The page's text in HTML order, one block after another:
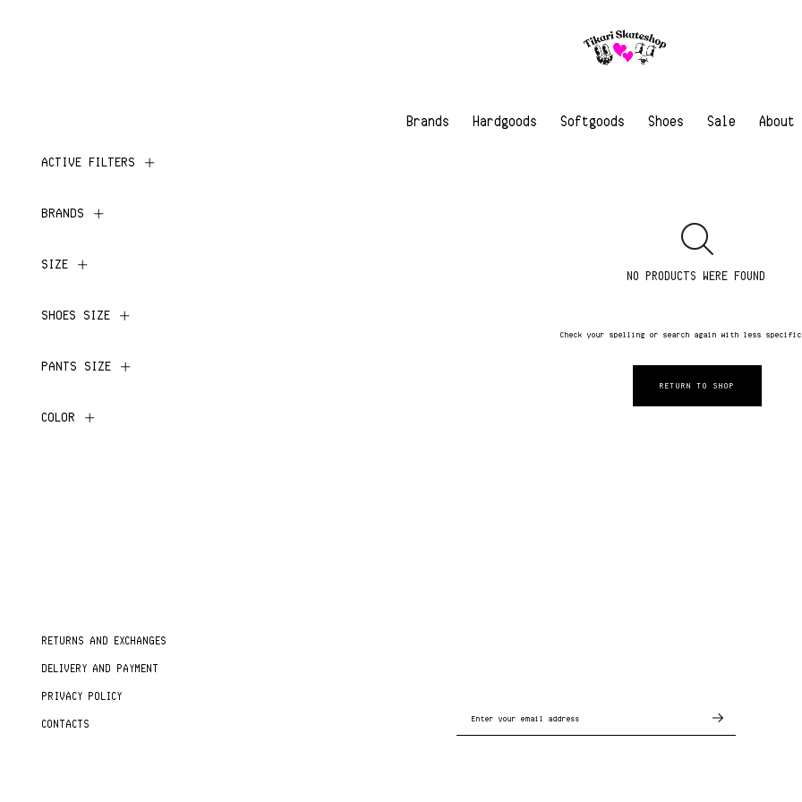
Brands Hardgoods Softgoods Shoes Sale About
NO PRODUCTS WERE FOUND
Check your spelling or search again with less specific
RETURN TO SHOP
ACTIVE FILTERS
BRANDS
SIZE
SHOES SIZE
PANTS SIZE
COLOR
RETURNS AND EXCHANGES
DELIVERY AND PAYMENT
PRIVACY POLICY
CONTACTS